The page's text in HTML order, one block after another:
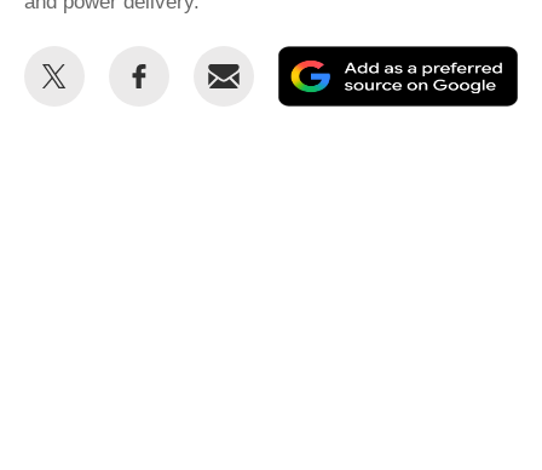
Share
Share
Email
as